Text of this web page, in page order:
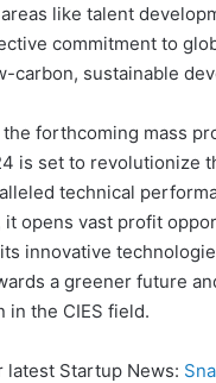
like talent
commitment to
carbon, sustainable
forthcoming mass
is set to revolutionize
technical
opens vast profit
innovative
a greener future
in the CIES field.
latest Startup News: